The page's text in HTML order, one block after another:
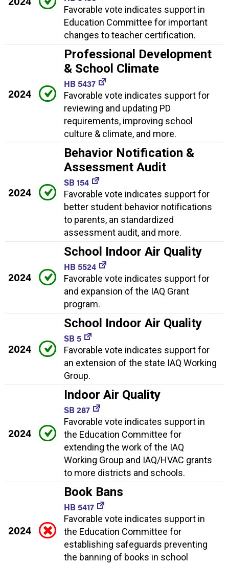
Favorable vote indicates support in
Education Committee for important
changes to teacher certification.
2024
Professional Development
& School Climate
HB 5437
Favorable vote indicates support for
reviewing and updating PD
requirements, improving school
culture & climate, and more.
2024
Behavior Notification &
Assessment Audit
SB 154
Favorable vote indicates support for
better student behavior notifications
to parents, an standardized
assessment audit, and more.
2024
School Indoor Air Quality
HB 5524
Favorable vote indicates support for
and expansion of the IAQ Grant
program.
2024
School Indoor Air Quality
SB 5
Favorable vote indicates support for
an extension of the state IAQ Working
Group.
2024
Indoor Air Quality
SB 287
Favorable vote indicates support in
the Education Committee for
extending the work of the IAQ
Working Group and IAQ/HVAC grants
to more districts and schools.
2024
Book Bans
HB 5417
Favorable vote indicates support in
the Education Committee for
establishing safeguards preventing
the banning of books in school